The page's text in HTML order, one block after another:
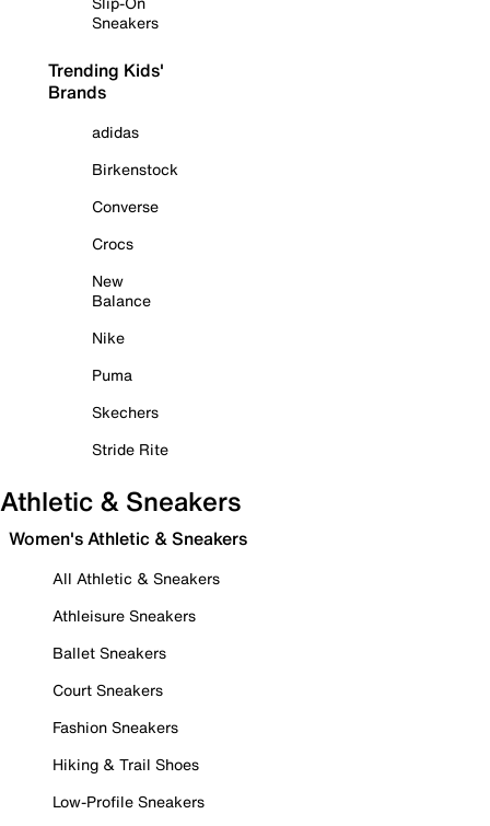
Sneakers
Trending Kids'
Brands
adidas
Birkenstock
Converse
Crocs
New
Balance
Nike
Puma
Skechers
Stride Rite
Athletic & Sneakers
Women's Athletic & Sneakers
All Athletic & Sneakers
Athleisure Sneakers
Ballet Sneakers
Court Sneakers
Fashion Sneakers
Hiking & Trail Shoes
Low-Profile Sneakers